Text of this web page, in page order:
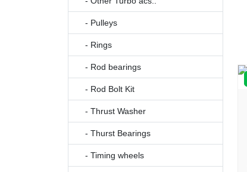
- Pulleys
- Rings
- Rod bearings
- Rod Bolt Kit
- Thrust Washer
- Thurst Bearings
- Timing wheels